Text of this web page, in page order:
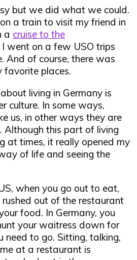
but we did what we could.
a train to visit my friend in
a cruise to the
went on a few USO trips
And of course, there was
favorite places.
living in Germany is
culture. In some ways,
us, in other ways they are
Although this part of living
at times, it really opened my
of life and seeing the
when you go out to eat,
out of the restaurant
food. In Germany, you
your waitress down for
need to go. Sitting, talking,
at a restaurant is